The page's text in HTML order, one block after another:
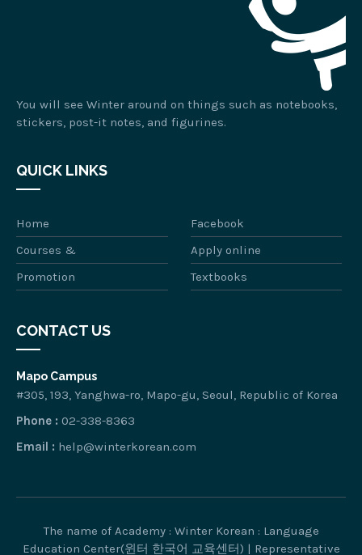
You will see Winter around on things such as notebooks,
stickers, post-it notes, and figurines.
QUICK LINKS
Home
Facebook
Courses &
Apply online
Promotion
Textbooks
CONTACT US
Mapo Campus
#305, 193, Yanghwa-ro, Mapo-gu, Seoul, Republic of Korea
Phone : 02-338-8363
Email : help@winterkorean.com
The name of Academy : Winter Korean : Language
Education Center(윈터 한국어 교육센터) | Representative